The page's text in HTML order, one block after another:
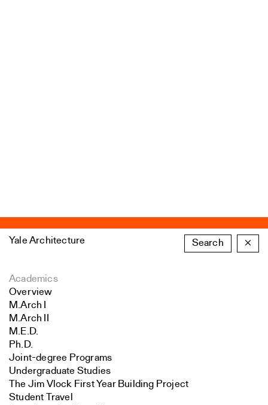
Yale Architecture Search ×
Academics
Overview
M.Arch I
M.Arch II
M.E.D.
Ph.D.
Joint-degree Programs
Undergraduate Studies
The Jim Vlock First Year Building Project
Student Travel